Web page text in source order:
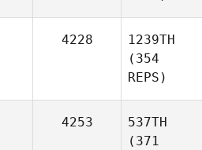
4228
1239TH
(354
REPS)
4253
537TH
(371